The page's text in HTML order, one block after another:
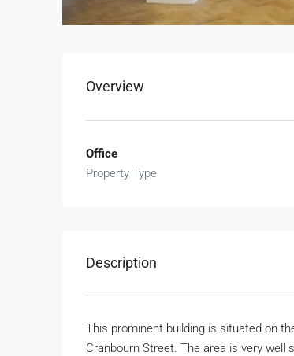
Overview
Office
Property Type
Description
This prominent building is situated on
Cranbourn Street. The area is very